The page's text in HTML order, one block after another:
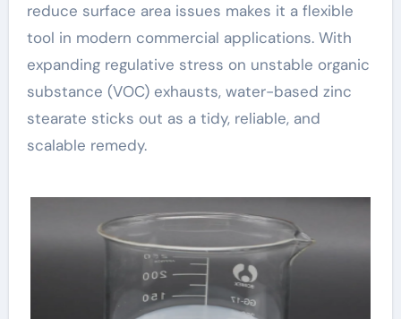
reduce surface area issues makes it a flexible
tool in modern commercial applications. With
expanding regulative stress on unstable organic
substance (VOC) exhausts, water-based zinc
stearate sticks out as a tidy, reliable, and
scalable remedy.